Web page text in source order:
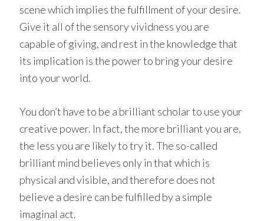
scene which implies the fulfillment of your desire.
Give it all of the sensory vividness you are
capable of giving, and rest in the knowledge that
its implication is the power to bring your desire
into your world.
You don’t have to be a brilliant scholar to use your
creative power. In fact, the more brilliant you are,
the less you are likely to try it. The so-called
brilliant mind believes only in that which is
physical and visible, and therefore does not
believe a desire can be fulfilled by a simple
imaginal act.